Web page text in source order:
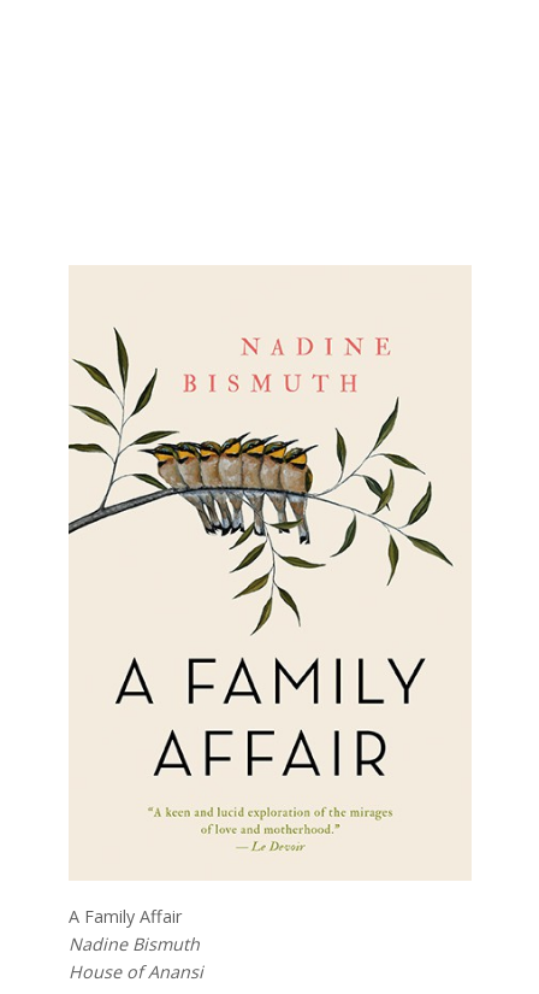
A Family Affair
Nadine Bismuth
House of Anansi